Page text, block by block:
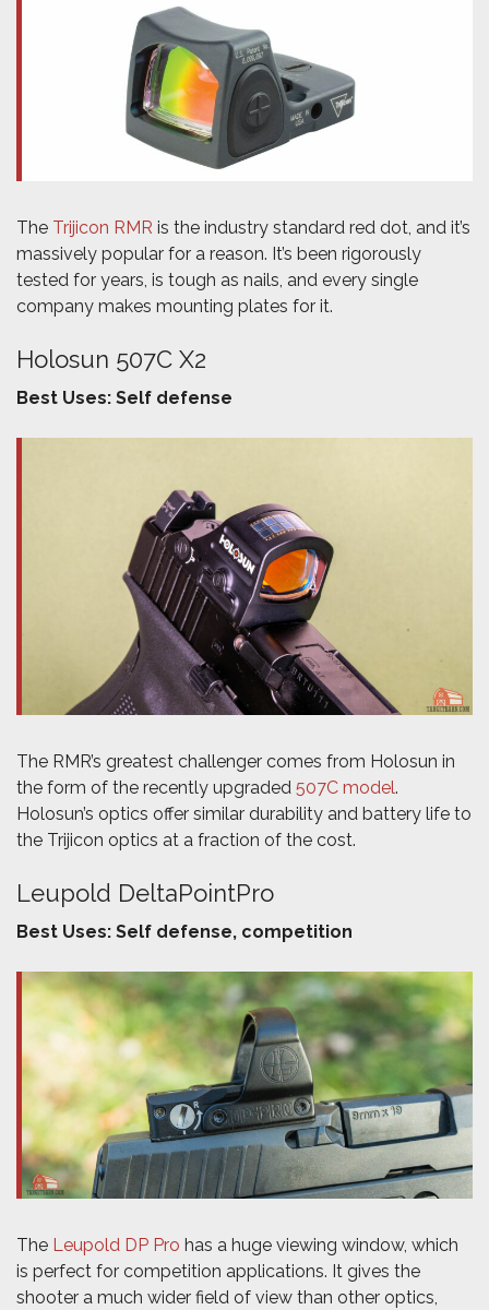
The Trijicon RMR is the industry standard red dot, and it’s
massively popular for a reason. It’s been rigorously
tested for years, is tough as nails, and every single
company makes mounting plates for it.
Holosun 507C X2
Best Uses: Self defense
The RMR’s greatest challenger comes from Holosun in
the form of the recently upgraded 507C model.
Holosun’s optics offer similar durability and battery life to
the Trijicon optics at a fraction of the cost.
Leupold DeltaPointPro
Best Uses: Self defense, competition
The Leupold DP Pro has a huge viewing window, which
is perfect for competition applications. It gives the
shooter a much wider field of view than other optics,